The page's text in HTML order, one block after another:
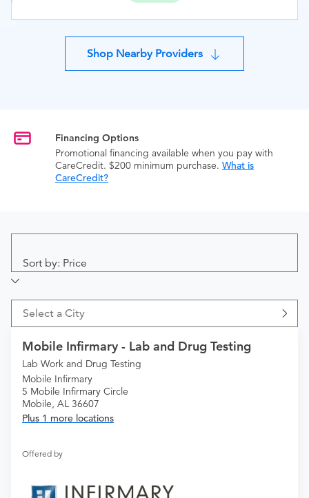
Shop Nearby Providers
Financing Options
Promotional financing available when you pay with
CareCredit. $200 minimum purchase. What is
CareCredit?
Sort by: Price
Select a City
Mobile Infirmary - Lab and Drug Testing
Lab Work and Drug Testing
Mobile Infirmary
5 Mobile Infirmary Circle
Mobile, AL 36607
Plus 1 more locations
Offered by